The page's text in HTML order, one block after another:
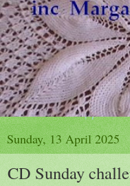
Sunday, 13 April 2025
CD Sunday